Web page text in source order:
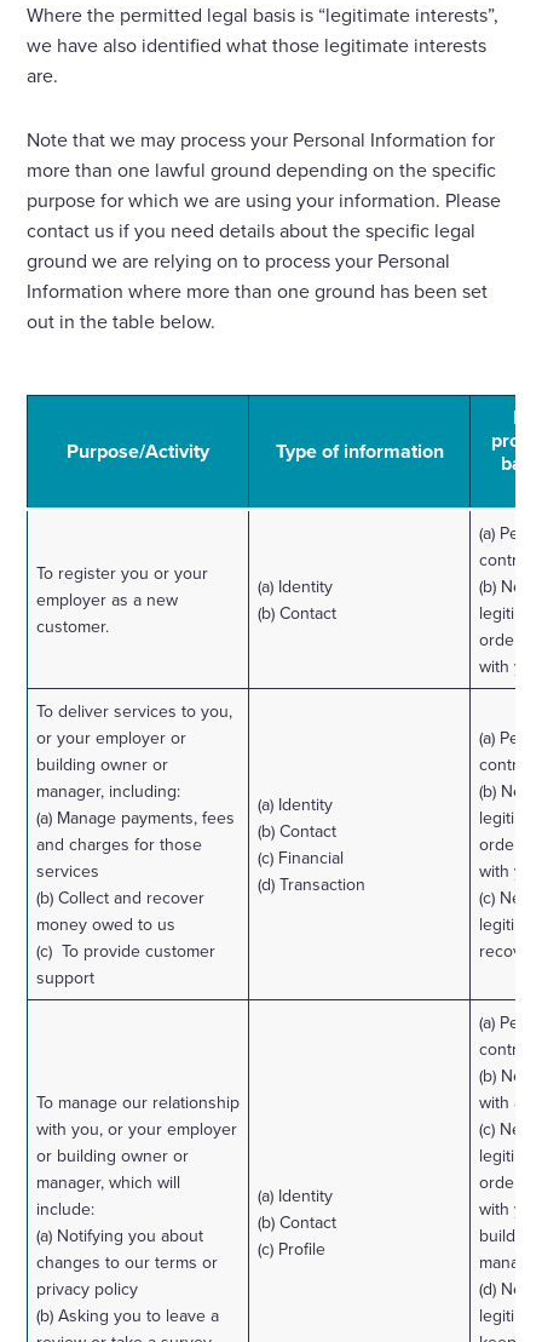
Where the permitted legal basis is “legitimate interests”,
we have also identified what those legitimate interests
are.
Note that we may process your Personal Information for
more than one lawful ground depending on the specific
purpose for which we are using your information. Please
contact us if you need details about the specific legal
ground we are relying on to process your Personal
Information where more than one ground has been set
out in the table below.
Purpose/Activity Type of information
To register you or your
employer as a new
customer.
(a) Identity
(b) Contact
(a)
(b)
order
with
To deliver services to you,
or your employer or
building owner or
manager, including:
(a) Manage payments, fees
and charges for those
services
(b) Collect and recover
money owed to us
(c) To provide customer
support
(a) Identity
(b) Contact
(c) Financial
(d) Transaction
(a)
(b)
order
with
(c)
To manage our relationship
with you, or your employer
or building owner or
manager, which will
include:
(a) Notifying you about
changes to our terms or
privacy policy
(b) Asking you to leave a
(a) Identity
(b) Contact
(c) Profile
(a)
(b)
with a
(c)
order
with
(d)